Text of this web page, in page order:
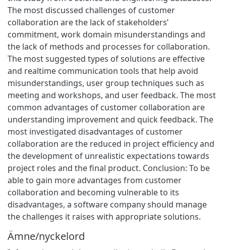
The most discussed challenges of customer
collaboration are the lack of stakeholders’
commitment, work domain misunderstandings and
the lack of methods and processes for collaboration.
The most suggested types of solutions are effective
and realtime communication tools that help avoid
misunderstandings, user group techniques such as
meeting and workshops, and user feedback. The most
common advantages of customer collaboration are
understanding improvement and quick feedback. The
most investigated disadvantages of customer
collaboration are the reduced in project efficiency and
the development of unrealistic expectations towards
project roles and the final product. Conclusion: To be
able to gain more advantages from customer
collaboration and becoming vulnerable to its
disadvantages, a software company should manage
the challenges it raises with appropriate solutions.
Ämne/nyckelord